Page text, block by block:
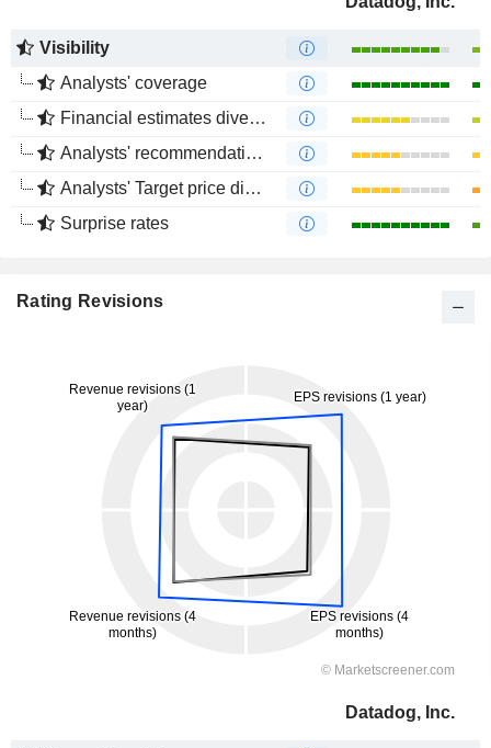
Visibility
Analysts' coverage
Financial estimates divergence
Analysts' recommendations divergence
Analysts' Target price divergence
Surprise rates
Rating Revisions
Datadog, Inc.